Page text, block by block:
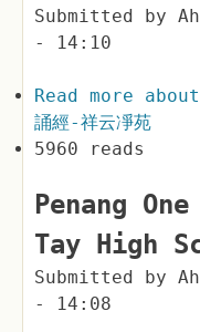
Submitted by
- 14:10
Read more about
誦經-祥云凈苑
5960 reads
Penang
Tay High
Submitted by
- 14:08